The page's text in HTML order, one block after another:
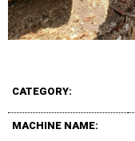
CATEGORY:
MACHINE NAME: